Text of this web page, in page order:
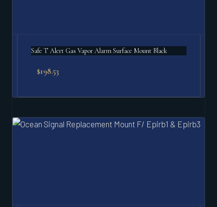
Safe T Alert Gas Vapor Alarm Surface Mount Black
$198.53